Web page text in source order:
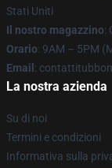
Stati Uniti
Il nostro magazzino:
Orario: 9AM – 5PM
Email :
La nostra azienda
Su di noi
Termini e condizioni
Informativa sulla